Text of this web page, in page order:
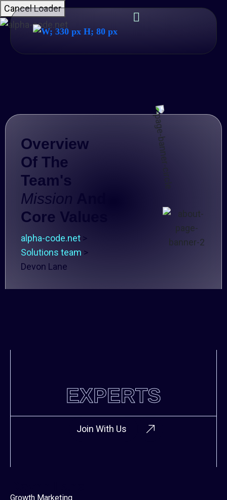
Cancel Loader
Overview
Of The
Team's
Mission
Core Values
alpha-code.net >
Solutions team >
Devon Lane
EXPERTS
Join With Us
Growth Marketing